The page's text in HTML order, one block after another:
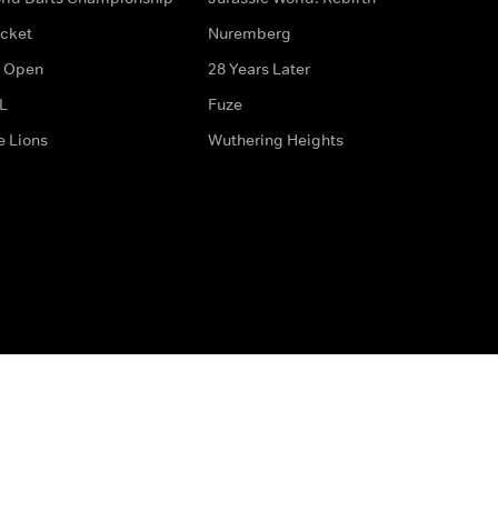
Open
Lions
Nuremberg
28 Years Later
Fuze
Wuthering Heights